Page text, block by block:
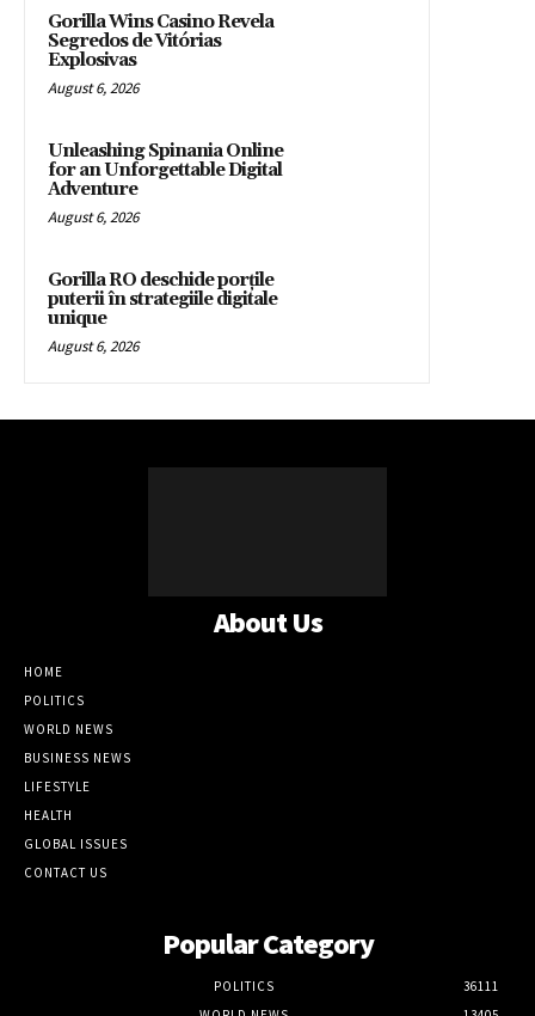
Gorilla Wins Casino Revela
Segredos de Vitórias
Explosivas
August 6, 2026
Unleashing Spinania Online
for an Unforgettable Digital
Adventure
August 6, 2026
Gorilla RO deschide porțile
puterii în strategiile digitale
unique
August 6, 2026
About Us
HOME
POLITICS
WORLD NEWS
BUSINESS NEWS
LIFESTYLE
HEALTH
GLOBAL ISSUES
CONTACT US
Popular Category
POLITICS
36111